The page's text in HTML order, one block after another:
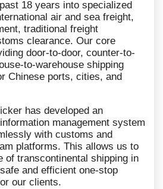
18 years into specialized
air and sea freight,
traditional freight
clearance. Our core
door-to-door, counter-to-
to-warehouse shipping
Chinese ports, cities, and
has developed an
management system
with customs and
platforms. This allows us to
of transcontinental shipping in
and efficient one-stop
our clients.